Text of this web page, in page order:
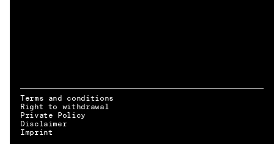
EN → DE
Terms and conditions
Right to withdrawal
Private Policy
Disclaimer
Imprint